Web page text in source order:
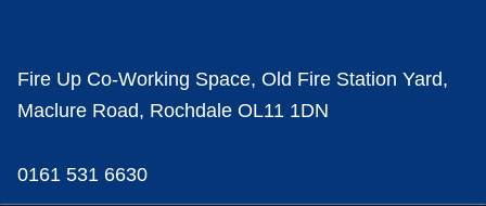
Fire Up Co-Working Space, Old Fire Station Yard,
Maclure Road, Rochdale OL11 1DN
0161 531 6630